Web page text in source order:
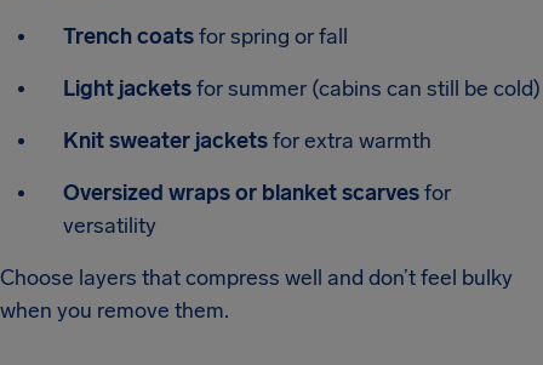
Trench coatsfor spring or fall
Light jacketsfor summer (cabins can still be cold)
Knit sweater jacketsfor extra warmth
Oversized wraps or blanket scarvesfor
versatility
Choose layers that compress well and don’t feel bulky
when you remove them.